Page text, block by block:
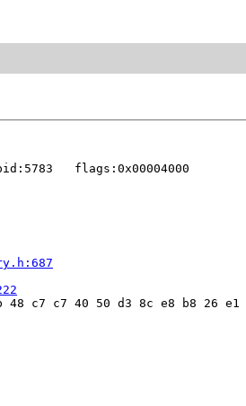
flags:0x00004000
c7 c7 40 50 d3 8c e8 b8